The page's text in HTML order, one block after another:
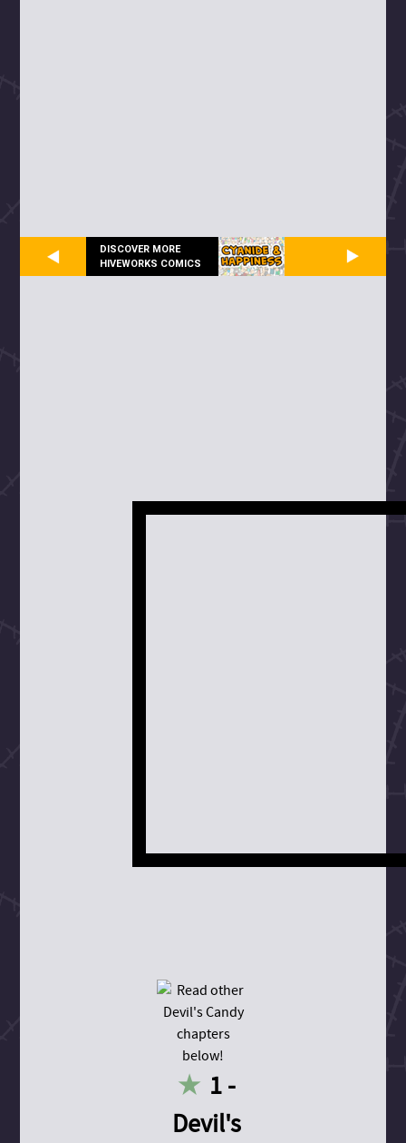
DISCOVER MORE
HIVEWORKS COMICS
1 -
Devil's